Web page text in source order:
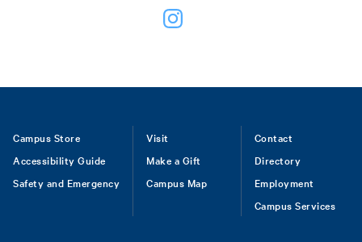
Footer
Campus Store
Accessibility Guide
Safety and Emergency
Visit
Make a Gift
Campus Map
Contact
Directory
Employment
Campus Services